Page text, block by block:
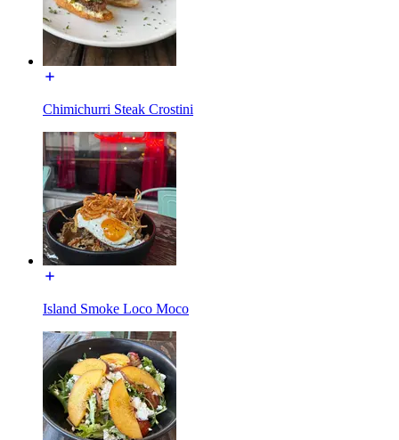
Chimichurri Steak Crostini
Island Smoke Loco Moco